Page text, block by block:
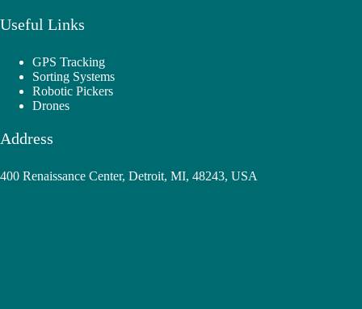
Useful Links
GPS Tracking
Sorting Systems
Robotic Pickers
Drones
Address
400 Renaissance Center, Detroit, MI, 48243, USA